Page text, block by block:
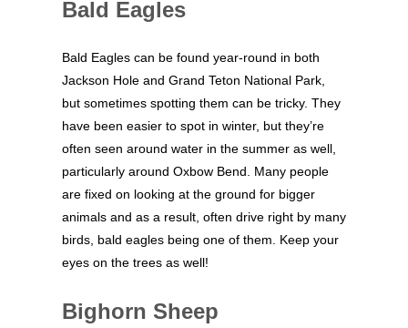
Bald Eagles
Bald Eagles can be found year-round in both
Jackson Hole and Grand Teton National Park,
but sometimes spotting them can be tricky. They
have been easier to spot in winter, but they’re
often seen around water in the summer as well,
particularly around Oxbow Bend. Many people
are fixed on looking at the ground for bigger
animals and as a result, often drive right by many
birds, bald eagles being one of them. Keep your
eyes on the trees as well!
Bighorn Sheep